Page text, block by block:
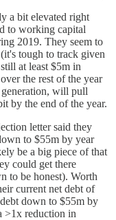
a bit elevated right
to working capital
2019. They seem to
tough to track given
at least $5m in
the rest of the year
will pull
by the end of the year.
letter said they
to $55m by year
be a big piece of that
could get there
to be honest). Worth
current net debt of
down to $55m by
>1x reduction in